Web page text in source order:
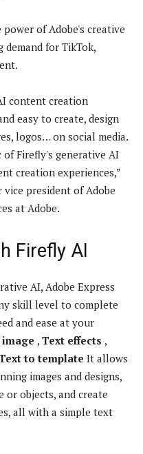
of Adobe's creative
for TikTok,
content creation
easy to create, design
logos… on social media.
of Firefly's generative AI
creation experiences,”
vice president of Adobe
at Adobe.
Firefly AI
AI, Adobe Express
skill level to complete
and ease at your
, Text effects ,
to template It allows
images and designs,
or objects, and create
all with a simple text